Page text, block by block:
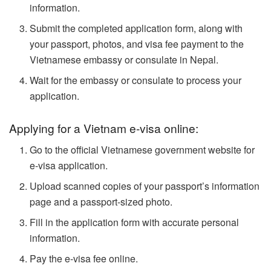
information.
Submit the completed application form, along with
your passport, photos, and visa fee payment to the
Vietnamese embassy or consulate in Nepal.
Wait for the embassy or consulate to process your
application.
Applying for a Vietnam e-visa online:
Go to the official Vietnamese government website for
e-visa application.
Upload scanned copies of your passport’s information
page and a passport-sized photo.
Fill in the application form with accurate personal
information.
Pay the e-visa fee online.